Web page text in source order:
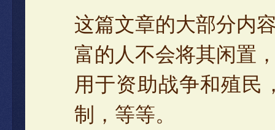
这篇文章的大部分内
富的人不会将其闲置
用于资助战争和殖民
制，等等。